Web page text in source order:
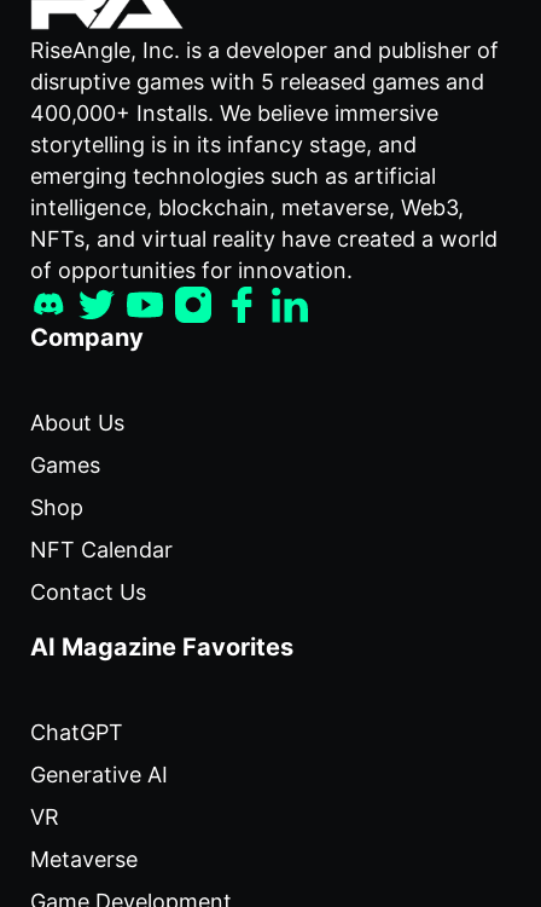
RiseAngle, Inc. is a developer and publisher of
disruptive games with 5 released games and
400,000+ Installs. We believe immersive
storytelling is in its infancy stage, and
emerging technologies such as artificial
intelligence, blockchain, metaverse, Web3,
NFTs, and virtual reality have created a world
of opportunities for innovation.
Company
About Us
Games
Shop
NFT Calendar
Contact Us
AI Magazine Favorites
ChatGPT
Generative AI
VR
Metaverse
Game Development